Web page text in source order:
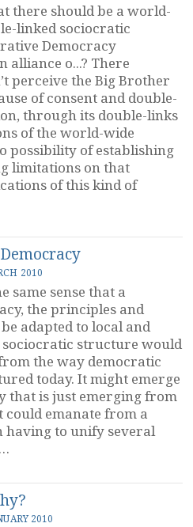
there should be a world-
linked sociocratic
Democracy
alliance o...? There
perceive the Big Brother
of consent and double-
through its double-links
of the world-wide
possibility of establishing
limitations on that
of this kind of
2010
same sense that a
the principles and
adapted to local and
structure would
the way democratic
today. It might emerge
that is just emerging from
could emanate from a
to unify several
2010